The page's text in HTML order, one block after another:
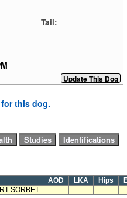
Tail:
this dog.
AOD LKA Hips
SORBET